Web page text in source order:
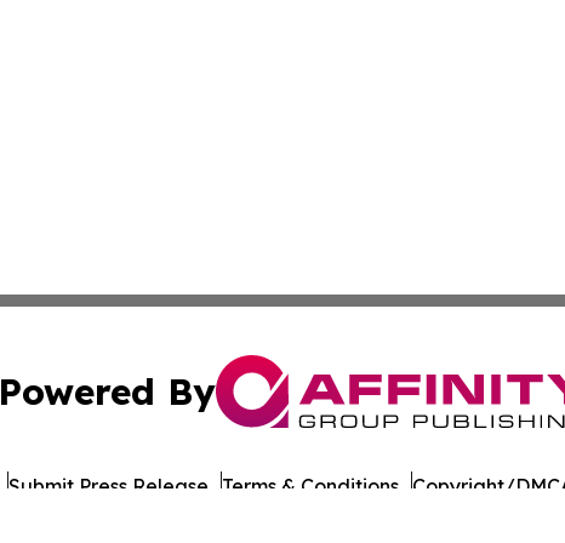
Powered By
Submit Press Release Terms & Conditions Copyright/